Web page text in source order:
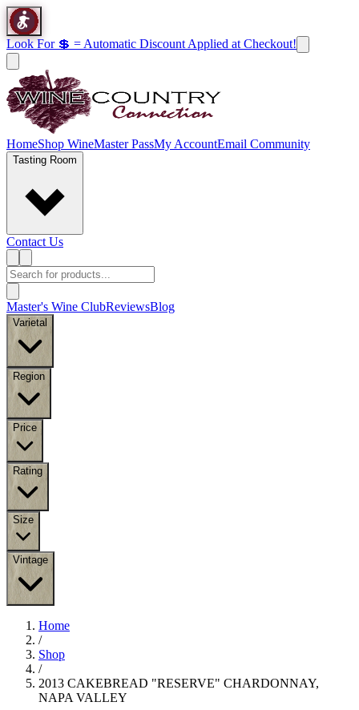
Look For 💲 = Automatic Discount Applied at Checkout!
HomeShop WineMaster PassMy AccountEmail Community
Tasting Room
Contact Us
Master's Wine ClubReviewsBlog
Varietal
Region
Price
Rating
Size
Vintage
Home
/
Shop
/
2013 CAKEBREAD "RESERVE" CHARDONNAY,
NAPA VALLEY